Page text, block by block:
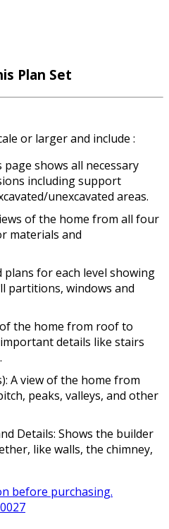
Plan Set
or larger and include :
shows all necessary
including support
unexcavated areas.
of the home from all four
materials and
plans for each level showing
partitions, windows and
of the home from roof to
details like stairs
A view of the home from
peaks, valleys, and other
Details: Shows the builder
like walls, the chimney,
before purchasing.